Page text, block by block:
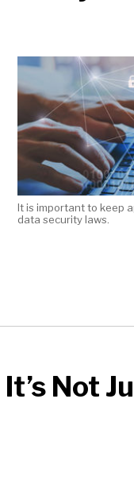
It is important to keep
data security laws.
Not